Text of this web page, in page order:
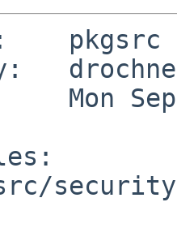
pkgsrc
Mon Sep